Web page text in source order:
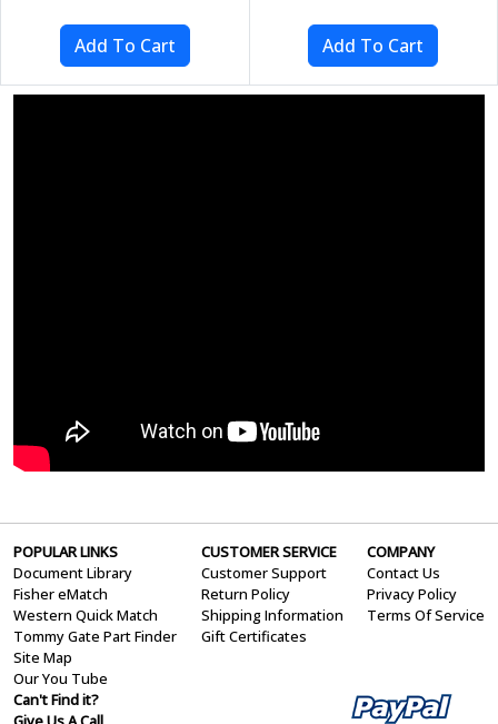
POPULAR LINKS
Document Library
Fisher eMatch
Western Quick Match
Tommy Gate Part Finder
Site Map
Our You Tube
CUSTOMER SERVICE
Customer Support
Return Policy
Shipping Information
Gift Certificates
COMPANY
Contact Us
Privacy Policy
Terms Of Service
Can't Find it?